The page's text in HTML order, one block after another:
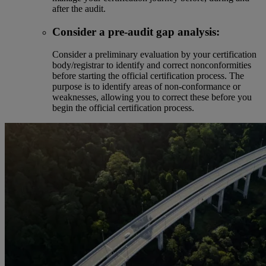
after the audit.
Consider a pre-audit gap analysis:
Consider a preliminary evaluation by your certification
body/registrar to identify and correct nonconformities
before starting the official certification process. The
purpose is to identify areas of non-conformance or
weaknesses, allowing you to correct these before you
begin the official certification process.